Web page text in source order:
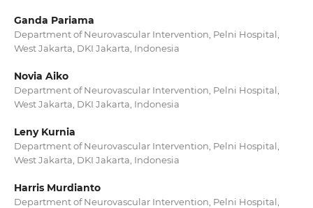
Ganda Pariama
Department of Neurovascular Intervention, Pelni Hospital,
West Jakarta, DKI Jakarta, Indonesia
Novia Aiko
Department of Neurovascular Intervention, Pelni Hospital,
West Jakarta, DKI Jakarta, Indonesia
Leny Kurnia
Department of Neurovascular Intervention, Pelni Hospital,
West Jakarta, DKI Jakarta, Indonesia
Harris Murdianto
Department of Neurovascular Intervention, Pelni Hospital,